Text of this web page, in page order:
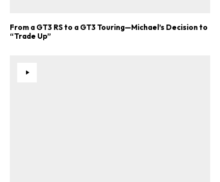
From a GT3 RS to a GT3 Touring—Michael’s Decision to
“Trade Up”